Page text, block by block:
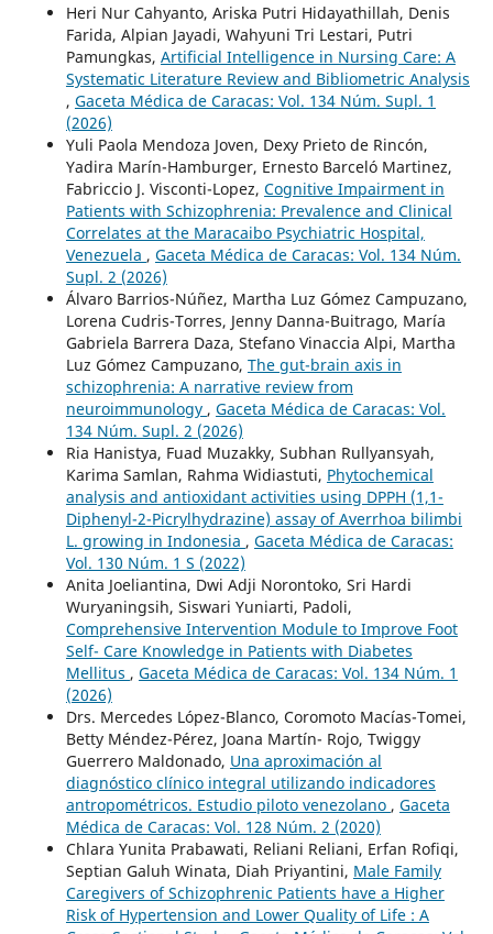
Heri Nur Cahyanto, Ariska Putri Hidayathillah, Denis
Farida, Alpian Jayadi, Wahyuni Tri Lestari, Putri
Pamungkas, Artificial Intelligence in Nursing Care: A
Systematic Literature Review and Bibliometric Analysis
, Gaceta Médica de Caracas: Vol. 134 Núm. Supl. 1
(2026)
Yuli Paola Mendoza Joven, Dexy Prieto de Rincón,
Yadira Marín-Hamburger, Ernesto Barceló Martinez,
Fabriccio J. Visconti-Lopez, Cognitive Impairment in
Patients with Schizophrenia: Prevalence and Clinical
Correlates at the Maracaibo Psychiatric Hospital,
Venezuela , Gaceta Médica de Caracas: Vol. 134 Núm.
Supl. 2 (2026)
Álvaro Barrios-Núñez, Martha Luz Gómez Campuzano,
Lorena Cudris-Torres, Jenny Danna-Buitrago, María
Gabriela Barrera Daza, Stefano Vinaccia Alpi, Martha
Luz Gómez Campuzano, The gut-brain axis in
schizophrenia: A narrative review from
neuroimmunology , Gaceta Médica de Caracas: Vol.
134 Núm. Supl. 2 (2026)
Ria Hanistya, Fuad Muzakky, Subhan Rullyansyah,
Karima Samlan, Rahma Widiastuti, Phytochemical
analysis and antioxidant activities using DPPH (1,1-
Diphenyl-2-Picrylhydrazine) assay of Averrhoa bilimbi
L. growing in Indonesia , Gaceta Médica de Caracas:
Vol. 130 Núm. 1 S (2022)
Anita Joeliantina, Dwi Adji Norontoko, Sri Hardi
Wuryaningsih, Siswari Yuniarti, Padoli,
Comprehensive Intervention Module to Improve Foot
Self- Care Knowledge in Patients with Diabetes
Mellitus , Gaceta Médica de Caracas: Vol. 134 Núm. 1
(2026)
Drs. Mercedes López-Blanco, Coromoto Macías-Tomei,
Betty Méndez-Pérez, Joana Martín- Rojo, Twiggy
Guerrero Maldonado, Una aproximación al
diagnóstico clínico integral utilizando indicadores
antropométricos. Estudio piloto venezolano , Gaceta
Médica de Caracas: Vol. 128 Núm. 2 (2020)
Chlara Yunita Prabawati, Reliani Reliani, Erfan Rofiqi,
Septian Galuh Winata, Diah Priyantini, Male Family
Caregivers of Schizophrenic Patients have a Higher
Risk of Hypertension and Lower Quality of Life : A